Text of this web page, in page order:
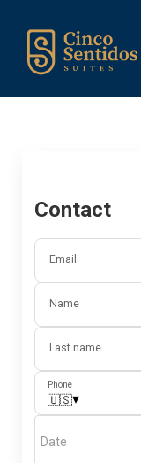
Contact
Email
Name
Last name
Phone
🇺🇸▾
Date